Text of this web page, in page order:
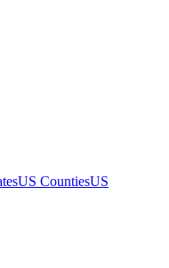
US CountiesUS